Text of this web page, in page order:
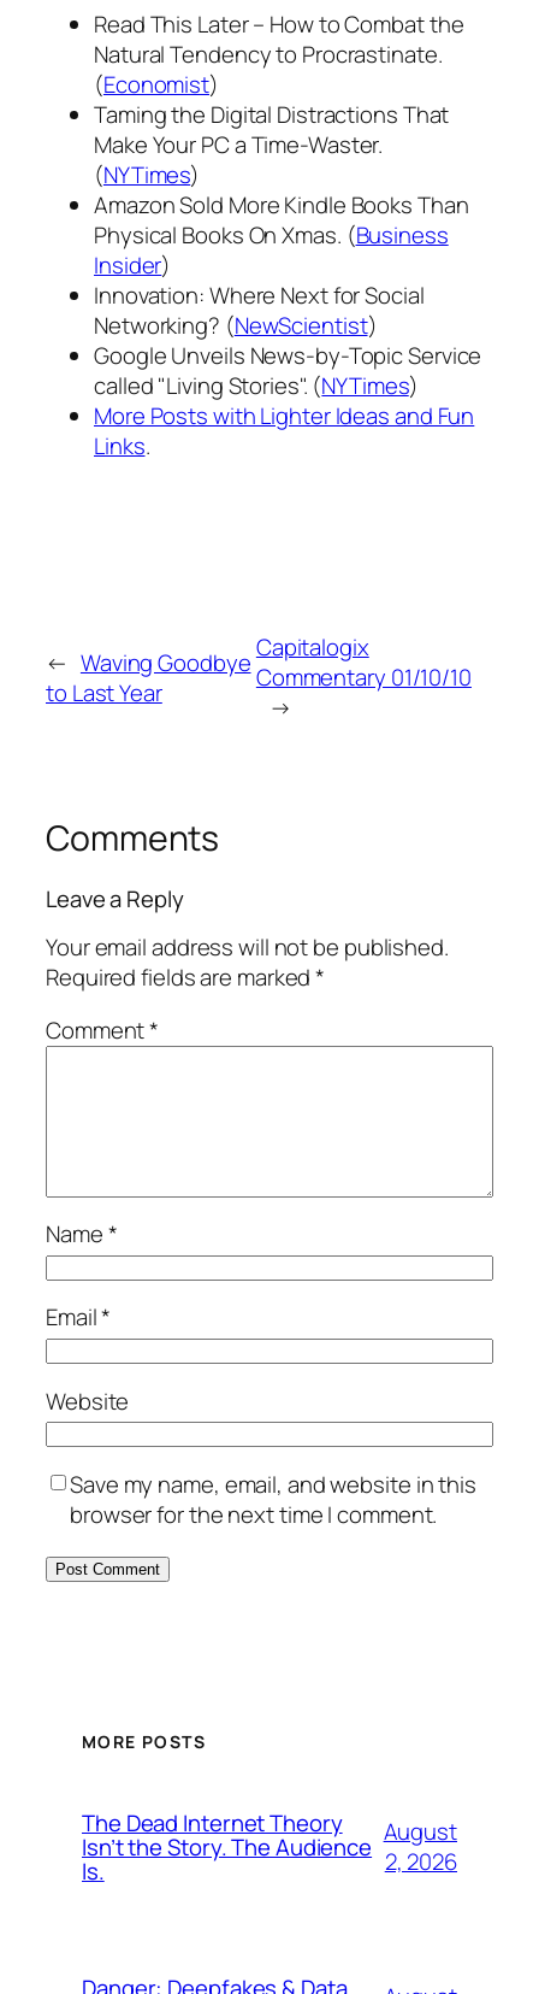
Read This Later – How to Combat the
Natural Tendency to Procrastinate.
(Economist)
Taming the Digital Distractions That
Make Your PC a Time-Waster.
(NYTimes)
Amazon Sold More Kindle Books Than
Physical Books On Xmas. (Business
Insider)
Innovation: Where Next for Social
Networking? (NewScientist)
Google Unveils News-by-Topic Service
called "Living Stories". (NYTimes)
More Posts with Lighter Ideas and Fun
Links.
← Waving Goodbye
to Last Year
Capitalogix
Commentary 01/10/10
→
Comments
Leave a Reply
Your email address will not be published.
Required fields are marked*
Comment*
Name*
Email*
Website
Save my name, email, and website in this
browser for the next time I comment.
MORE POSTS
The Dead Internet Theory
Isn’t the Story. The Audience
Is.
August
2, 2026
Danger: Deepfakes & Data